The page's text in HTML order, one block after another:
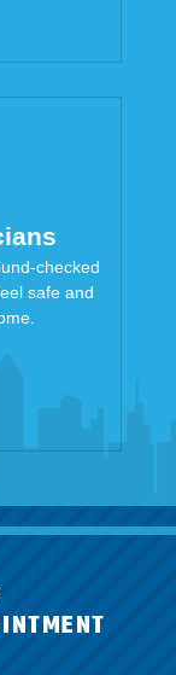
checked
safe and